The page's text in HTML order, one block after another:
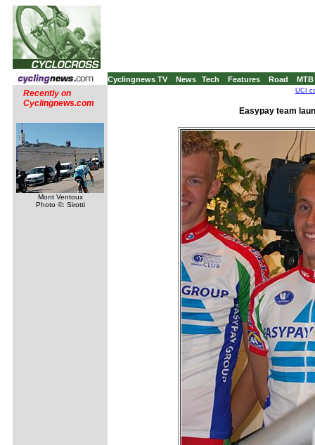
Cyclingnews TV News Tech Features Road MTB
Recently on
Cyclingnews.com
Mont Ventoux
Photo ©: Sirotti
UCI
Easypay team